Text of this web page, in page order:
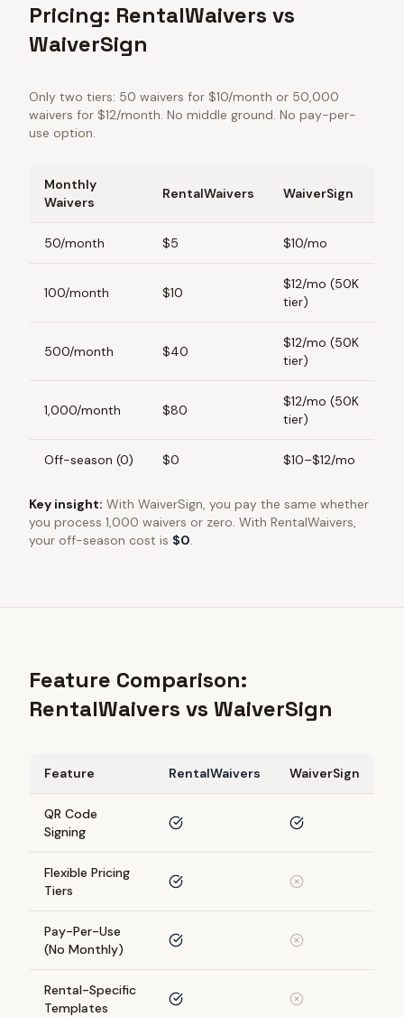
Pricing: RentalWaivers vs
WaiverSign
Only two tiers: 50 waivers for $10/month or 50,000
waivers for $12/month. No middle ground. No pay-per-
use option.
Monthly
Waivers
RentalWaivers WaiverSign
50/month $5 $10/mo
100/month $10
$12/mo (50K
tier)
500/month $40
$12/mo (50K
tier)
1,000/month $80
$12/mo (50K
tier)
Off-season (0) $0 $10–$12/mo
Key insight: With WaiverSign, you pay the same whether
you process 1,000 waivers or zero. With RentalWaivers,
your off-season cost is $0.
Feature Comparison:
RentalWaivers vs WaiverSign
Feature RentalWaivers WaiverSign
QR Code
Signing
Flexible Pricing
Tiers
Pay-Per-Use
(No Monthly)
Rental-Specific
Templates